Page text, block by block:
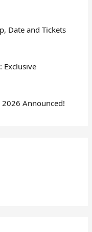
Date and Tickets
Exclusive
Announced!